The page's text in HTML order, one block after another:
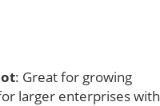
: Great for growing
larger enterprises with